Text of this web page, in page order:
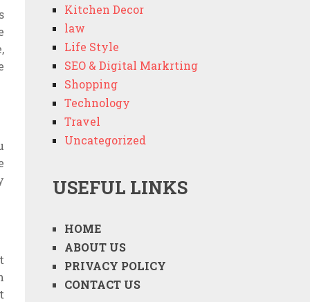
Kitchen Decor
law
Life Style
SEO & Digital Markrting
Shopping
Technology
Travel
Uncategorized
USEFUL LINKS
HOME
ABOUT US
PRIVACY POLICY
CONTACT US